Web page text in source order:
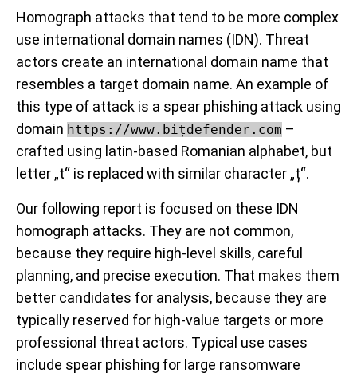
Homograph attacks that tend to be more complex
use international domain names (IDN). Threat
actors create an international domain name that
resembles a target domain name. An example of
this type of attack is a spear phishing attack using
domain https://www.bițdefender.com –
crafted using latin-based Romanian alphabet, but
letter „t“ is replaced with similar character „ț“.
Our following report is focused on these IDN
homograph attacks. They are not common,
because they require high-level skills, careful
planning, and precise execution. That makes them
better candidates for analysis, because they are
typically reserved for high-value targets or more
professional threat actors. Typical use cases
include spear phishing for large ransomware